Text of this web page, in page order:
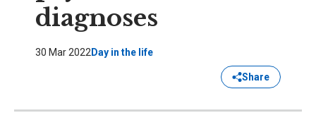
diagnoses
30 Mar 2022 Day in the life
Share